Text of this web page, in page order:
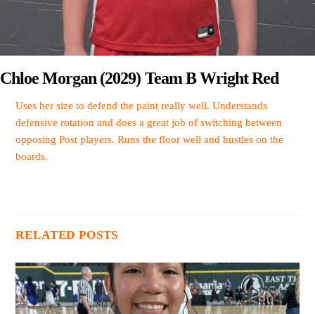
Chloe Morgan (2029) Team B Wright Red
Uses her size to defend the paint really well. Understands
defensive rotation and does a great job of switching between
opposing Post players. Runs the floor well and hustles on the
boards.
RELATED POSTS